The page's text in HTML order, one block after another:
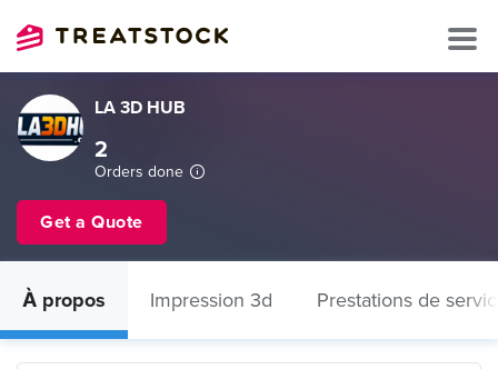
LA 3D HUB
2
Orders done
Get a Quote
À propos Impression 3d Prestations de